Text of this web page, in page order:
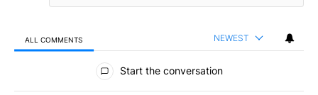
ALL COMMENTS NEWEST
All Comments
Start the conversation